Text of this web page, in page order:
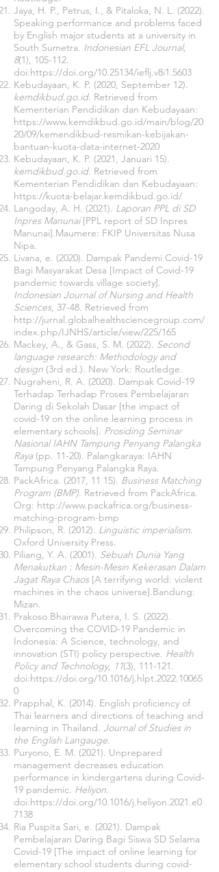
Jaya, H. P., Petrus, I., & Pitaloka, N. L. (2022).
Speaking performance and problems faced
by English major students at a university in
South Sumetra. Indonesian EFL Journal,
8(1), 105-112.
doi:https://doi.org/10.25134/ieflj.v8i1.5603
Kebudayaan, K. P. (2020, September 12).
kemdikbud.go.id. Retrieved from
Kementerian Pendidikan dan Kebudayaan:
https://www.kemdikbud.go.id/main/blog/20
20/09/kemendikbud-resmikan-kebijakan-
bantuan-kuota-data-internet-2020
Kebudayaan, K. P. (2021, Januari 15).
kemdikbud.go.id. Retrieved from
Kementerian Pendidikan dan Kebudayaan:
https://kuota-belajar.kemdikbud.go.id/
Langoday, A. H. (2021). Laporan PPL di SD
Inpres Manunai[PPL report of SD Inpres
Manunai].Maumere: FKIP Universitas Nusa
Nipa.
Livana, e. (2020). Dampak Pandemi Covid-19
Bagi Masyarakat Desa [Impact of Covid-19
pandemic towards village society].
Indonesian Journal of Nursing and Health
Sciences, 37-48. Retrieved from
http://jurnal.globalhealthsciencegroup.com/
index.php/IJNHS/article/view/225/165
Mackey, A., & Gass, S. M. (2022). Second
language research: Methodology and
design (3rd ed.). New York: Routledge.
Nugraheni, R. A. (2020). Dampak Covid-19
Terhadap Terhadap Proses Pembelajaran
Daring di Sekolah Dasar [the impact of
covid-19 on the online learning process in
elementary schools]. Prosiding Seminar
Nasional IAHN Tampung Penyang Palangka
Raya (pp. 11-20). Palangkaraya: IAHN
Tampung Penyang Palangka Raya.
PackAfrica. (2017, 11 15). Business Matching
Program (BMP). Retrieved from PackAfrica.
Org: http://www.packafrica.org/business-
matching-program-bmp
Philipson, R. (2012). Linguistic imperialism.
Oxford University Press.
Piliang, Y. A. (2001). Sebuah Dunia Yang
Menakutkan : Mesin-Mesin Kekerasan Dalam
Jagat Raya Chaos[A terrifying world: violent
machines in the chaos universe].Bandung:
Mizan.
Prakoso Bhairawa Putera, I. S. (2022).
Overcoming the COVID-19 Pandemic in
Indonesia: A Science, technology, and
innovation (STI) policy perspective. Health
Policy and Technology, 11(3), 111-121.
doi:https://doi.org/10.1016/j.hlpt.2022.10065
0
Prapphal, K. (2014). English proficiency of
Thai learners and directions of teaching and
learning in Thailand. Journal of Studies in
the English Langauge.
Puryono, E. M. (2021). Unprepared
management decreases education
performance in kindergartens during Covid-
19 pandemic. Heliyon.
doi:https://doi.org/10.1016/j.heliyon.2021.e0
7138
Ria Puspita Sari, e. (2021). Dampak
Pembelajaran Daring Bagi Siswa SD Selama
Covid-19 [The impact of online learning for
elementary school students during covid-